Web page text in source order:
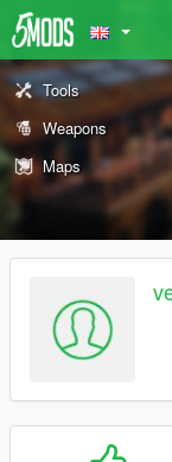
Tools
Weapons
Maps